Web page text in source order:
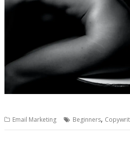
Email Marketing Beginners,